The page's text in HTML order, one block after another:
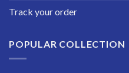
Track your order
POPULAR COLLECTION